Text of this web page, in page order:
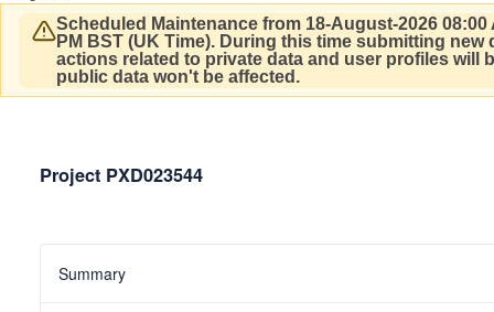
Scheduled Maintenance from 18-August-2026 08:00
PM BST (UK Time). During this time submitting new
actions related to private data and user profiles will
public data won't be affected.
Project PXD023544
Summary